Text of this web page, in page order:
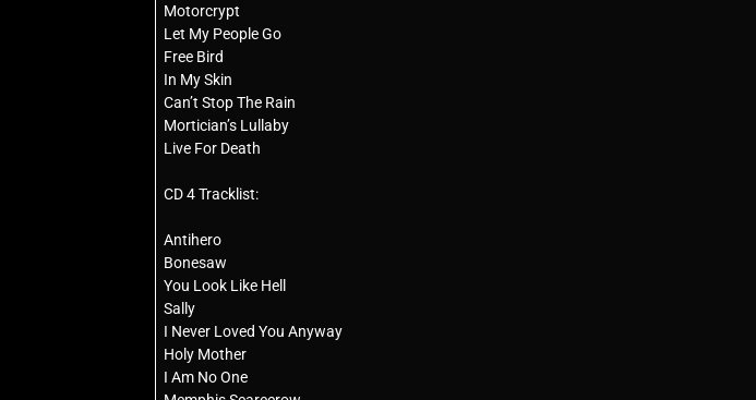
Motorcrypt
Let My People Go
Free Bird
In My Skin
Can’t Stop The Rain
Mortician’s Lullaby
Live For Death
CD 4 Tracklist:
Antihero
Bonesaw
You Look Like Hell
Sally
I Never Loved You Anyway
Holy Mother
I Am No One